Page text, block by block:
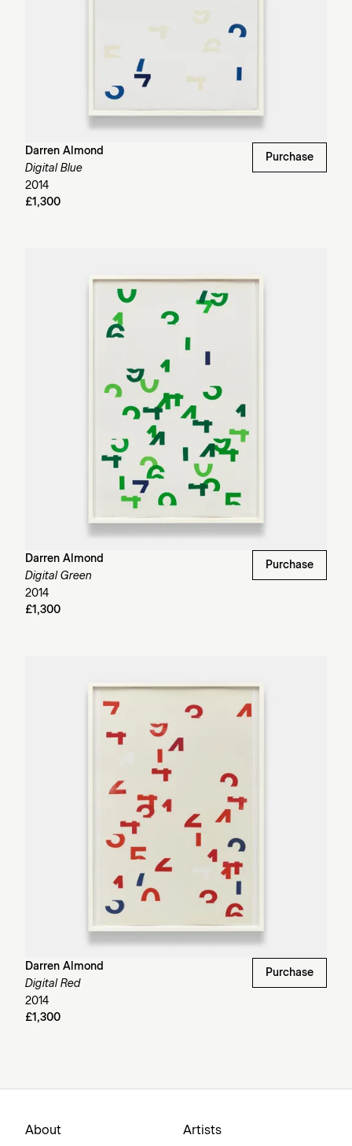
Darren Almond
Digital Blue
2014
£1,300
Purchase
Darren Almond
Digital Green
2014
£1,300
Purchase
Darren Almond
Digital Red
2014
£1,300
Purchase
About Artists